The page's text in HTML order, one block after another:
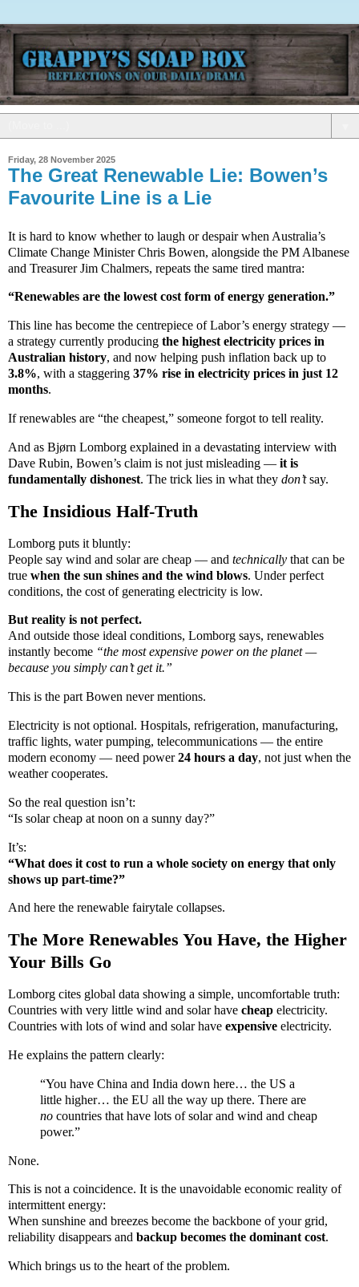
Friday, 28 November 2025
The Great Renewable Lie: Bowen’s
Favourite Line is a Lie
It is hard to know whether to laugh or despair when Australia’s
Climate Change Minister Chris Bowen, alongside the PM Albanese
and Treasurer Jim Chalmers, repeats the same tired mantra:
“Renewables are the lowest cost form of energy generation.”
This line has become the centrepiece of Labor’s energy strategy —
a strategy currently producing the highest electricity prices in
Australian history, and now helping push inflation back up to
3.8%, with a staggering 37% rise in electricity prices in just 12
months.
If renewables are “the cheapest,” someone forgot to tell reality.
And as Bjørn Lomborg explained in a devastating interview with
Dave Rubin, Bowen’s claim is not just misleading — it is
fundamentally dishonest. The trick lies in what they don’tsay.
The Insidious Half-Truth
Lomborg puts it bluntly:
People say wind and solar are cheap — and technically that can be
true when the sun shines and the wind blows. Under perfect
conditions, the cost of generating electricity is low.
But reality is not perfect.
And outside those ideal conditions, Lomborg says, renewables
instantly become “the most expensive power on the planet —
because you simply can’t get it.”
This is the part Bowen never mentions.
Electricity is not optional. Hospitals, refrigeration, manufacturing,
traffic lights, water pumping, telecommunications — the entire
modern economy — need power24 hours a day, not just when the
weather cooperates.
So the real question isn’t:
“Is solar cheap at noon on a sunny day?”
It’s:
“What does it cost to run a whole society on energy that only
shows up part-time?”
And here the renewable fairytale collapses.
The More Renewables You Have, the Higher
Your Bills Go
Lomborg cites global data showing a simple, uncomfortable truth:
Countries with very little wind and solar have cheap electricity.
Countries with lots of wind and solar have expensive electricity.
He explains the pattern clearly:
“You have China and India down here… the US a
little higher… the EU all the way up there. There are
no countries that have lots of solar and wind and cheap
power.”
None.
This is not a coincidence. It is the unavoidable economic reality of
intermittent energy:
When sunshine and breezes become the backbone of your grid,
reliability disappears and backup becomes the dominant cost.
Which brings us to the heart of the problem.